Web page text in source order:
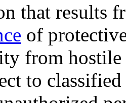
that results
of
from hostile
to